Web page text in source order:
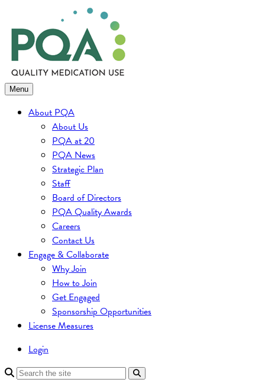
to
content
Menu
About PQA
About Us
PQA at 20
PQA News
Strategic Plan
Staff
Board of Directors
PQA Quality Awards
Careers
Contact Us
Engage & Collaborate
Why Join
How to Join
Get Engaged
Sponsorship Opportunities
License Measures
Login